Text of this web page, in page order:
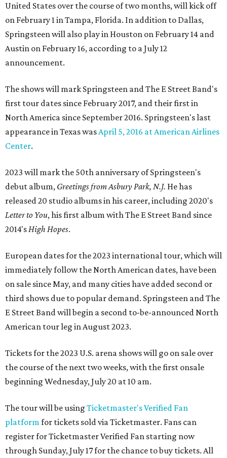
United States over the course of two months, will kick off
on February 1 in Tampa, Florida. In addition to Dallas,
Springsteen will also play in Houston on February 14 and
Austin on February 16, according to a July 12
announcement.
The shows will mark Springsteen and The E Street Band's
first tour dates since February 2017, and their first in
North America since September 2016. Springsteen's last
appearance in Texas wasApril 5, 2016 at American Airlines
Center.
2023 will mark the 50th anniversary of Springsteen's
debut album, Greetings from Asbury Park, N.J. He has
released 20 studio albums in his career, including 2020's
Letter to You, his first album with The E Street Band since
2014'sHigh Hopes.
European dates for the 2023 international tour, which will
immediately follow the North American dates, have been
on sale since May, and many cities have added second or
third shows due to popular demand. Springsteen and The
E Street Band will begin a second to-be-announced North
American tour leg in August 2023.
Tickets for the 2023 U.S. arena shows will go on sale over
the course of the next two weeks, with the first onsale
beginning Wednesday, July 20 at 10 am.
The tour will be using Ticketmaster's Verified Fan
platformfor tickets sold via Ticketmaster. Fans can
register for Ticketmaster Verified Fan starting now
through Sunday, July 17 for the chance to buy tickets. All